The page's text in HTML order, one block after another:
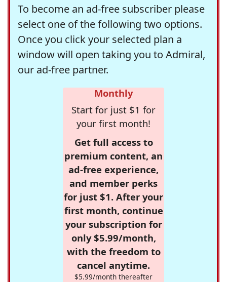
To become an ad-free subscriber please
select one of the following two options.
Once you click your selected plan a
window will open taking you to Admiral,
our ad-free partner.
Monthly
Start for just $1 for
your first month!
Get full access to
premium content, an
ad-free experience,
and member perks
for just $1. After your
first month, continue
your subscription for
only $5.99/month,
with the freedom to
cancel anytime.
$5.99/month thereafter